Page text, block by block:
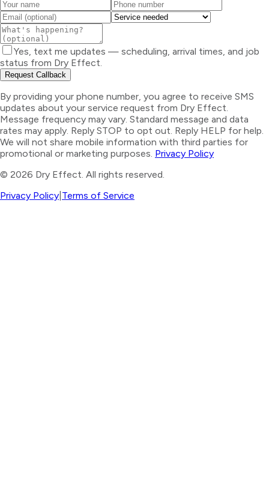
Yes, text me updates — scheduling, arrival times, and job
status from Dry Effect.
Request Callback
By providing your phone number, you agree to receive SMS
updates about your service request from Dry Effect.
Message frequency may vary. Standard message and data
rates may apply. Reply STOP to opt out. Reply HELP for help.
We will not share mobile information with third parties for
promotional or marketing purposes. Privacy Policy
© 2026 Dry Effect. All rights reserved.
Privacy Policy Terms of Service